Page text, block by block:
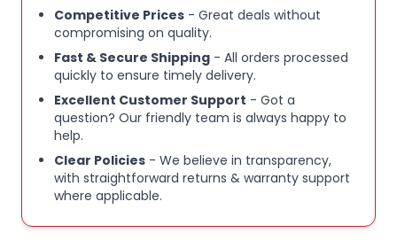
CALL, TRACK & VOLUME CONTROL:
ANC's convenient controls, you can answer or
reject calls, adjust volume, skip forward or repeat
tracks.
NEVER LOST WITH TILE:
With Tile tech, Skullcandy
makes it super easy to track down either
headphones and keep your gadgets safe.
Competitive Prices - Great deals without
compromising on quality.
Fast & Secure Shipping - All orders processed
quickly to ensure timely delivery.
Excellent Customer Support - Got a
question? Our friendly team is always happy to
help.
Clear Policies - We believe in transparency,
with straightforward returns & warranty support
where applicable.